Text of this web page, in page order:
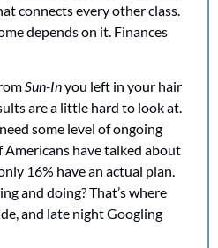
connects every other class.
depends on it. Finances
Sun-In you left in your hair
are a little hard to look at.
some level of ongoing
Americans have talked about
16% have an actual plan.
and doing? That’s where
and late night Googling